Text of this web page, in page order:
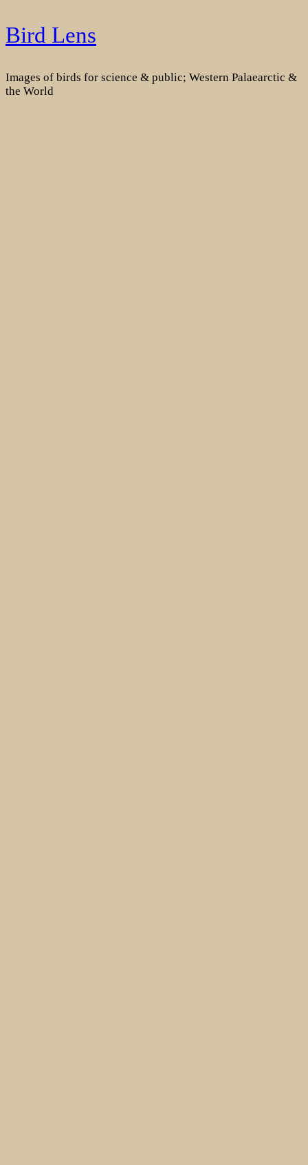
Skip
to
Bird Lens
Images of birds for science & public; Western Palaearctic &
the World